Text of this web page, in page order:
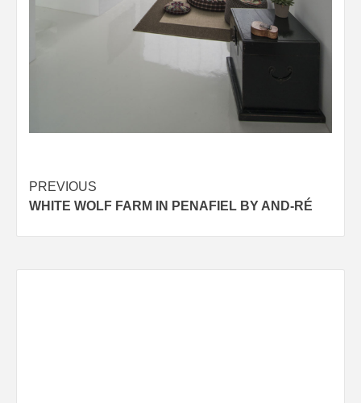
Post
navigation
PREVIOUS
WHITE WOLF FARM IN PENAFIEL BY AND-RÉ